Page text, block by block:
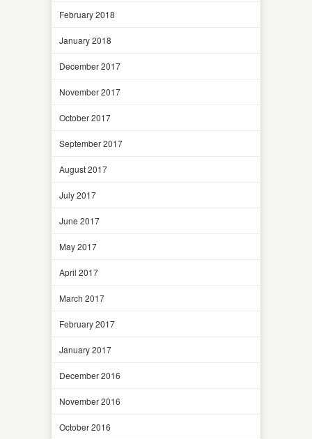
February 2018
January 2018
December 2017
November 2017
October 2017
September 2017
August 2017
July 2017
June 2017
May 2017
April 2017
March 2017
February 2017
January 2017
December 2016
November 2016
October 2016